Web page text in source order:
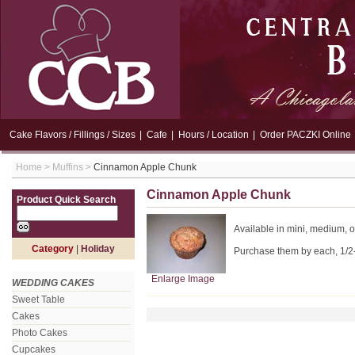
Cake Flavors / Fillings / Sizes Cafe Hours / Location Order PACZKI Online
Home > Muffins > Cinnamon Apple Chunk
Product Quick Search
Category Holiday
WEDDING CAKES
Sweet Table
Cakes
Photo Cakes
Cupcakes
Cinnamon Apple Chunk
Enlarge Image
Available in mini, medium,
Purchase them by each, 1/